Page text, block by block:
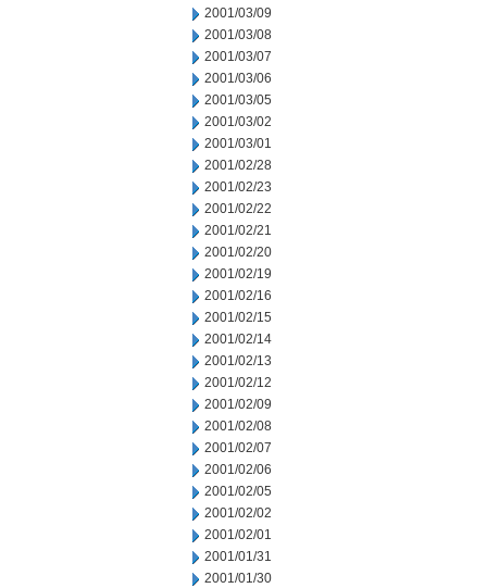
2001/03/09
2001/03/08
2001/03/07
2001/03/06
2001/03/05
2001/03/02
2001/03/01
2001/02/28
2001/02/23
2001/02/22
2001/02/21
2001/02/20
2001/02/19
2001/02/16
2001/02/15
2001/02/14
2001/02/13
2001/02/12
2001/02/09
2001/02/08
2001/02/07
2001/02/06
2001/02/05
2001/02/02
2001/02/01
2001/01/31
2001/01/30